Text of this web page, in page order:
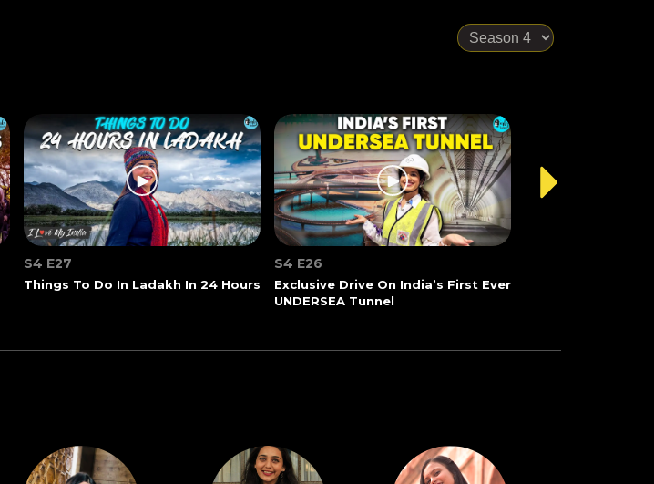
S4 E27
Things To Do In Ladakh In 24 Hours
S4 E26
Exclusive Drive On India’s First Ever
UNDERSEA Tunnel